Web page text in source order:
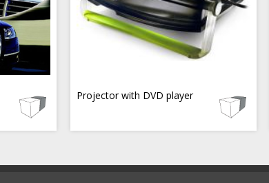
Projector with DVD player